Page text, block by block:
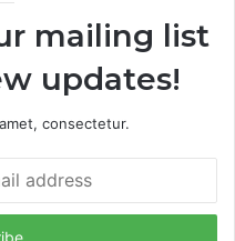
mailing list
updates!
consectetur.